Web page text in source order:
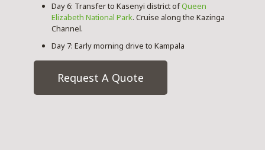
Day 6: Transfer to Kasenyi district ofQueen
Elizabeth National Park. Cruise along the Kazinga
Channel.
Day 7: Early morning drive to Kampala
Request A Quote